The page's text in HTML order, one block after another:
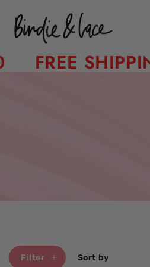
Skip to content
FREE
Filter Sort by